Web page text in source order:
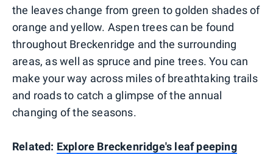
the leaves change from green to golden shades of
orange and yellow. Aspen trees can be found
throughout Breckenridge and the surrounding
areas, as well as spruce and pine trees. You can
make your way across miles of breathtaking trails
and roads to catch a glimpse of the annual
changing of the seasons.
Related: Explore Breckenridge's leaf peeping